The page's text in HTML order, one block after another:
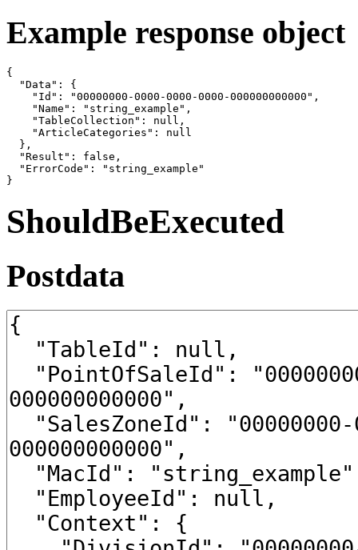
Example response object
{
  "Data": {
    "Id": "00000000-0000-0000-0000-000000000000",
    "Name": "string_example",
    "TableCollection": null,
    "ArticleCategories": null
  },
  "Result": false,
  "ErrorCode": "string_example"
}
ShouldBeExecuted
Postdata